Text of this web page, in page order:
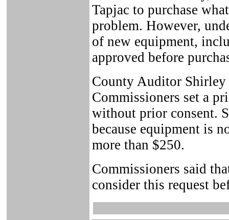
Tapjac to purchase
problem. However,
of new equipment,
approved before
County Auditor Shirley
Commissioners set a
without prior consent.
because equipment is
more than $250.
Commissioners said
consider this request